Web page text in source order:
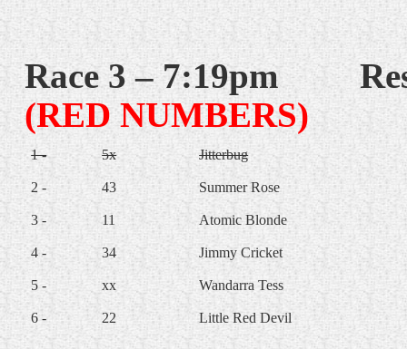
Race 3 – 7:19pm
(RED NUMBERS)
1 - 5x Jitterbug
2 - 43 Summer Rose
3 - 11 Atomic Blonde
4 - 34 Jimmy Cricket
5 - xx Wandarra Tess
6 - 22 Little Red Devil